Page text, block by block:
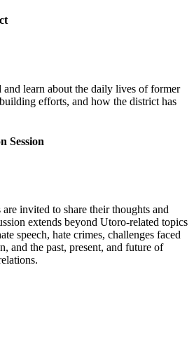
learn about the daily lives of former
efforts, and how the district has
Session
invited to share their thoughts and
extends beyond Utoro-related topics
speech, hate crimes, challenges faced
and the past, present, and future of